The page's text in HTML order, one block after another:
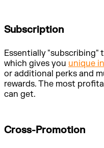
Subscription
Essentially "subscribing"
which gives you unique
or additional perks and
rewards. The most
can get.
Cross-Promotion